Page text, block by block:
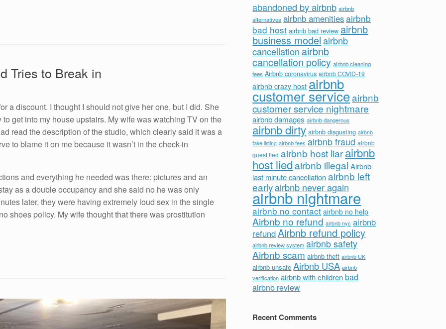
Tries to Break in
a discount. I thought I should not give her one, but I did. She
get into my house upstairs. My wife was watching TV on the
read the description of the studio, which clearly said it was a
to blame it on me because it wasn’t in the check-in
and everything he needed was there: pictures and an
as a double occupancy and she said no he was only
later, they were having extremely loud sex in the single
shoes policy. My wife thought that there was prostitution
abandoned by airbnb airbnb
alternatives airbnb amenitiesairbnb
bad host airbnb bad review airbnb
business model airbnb
cancellation airbnb
cancellation policy airbnb cleaning
fees Airbnb coronavirus airbnb COVID-19
airbnb crazy host airbnb
customer serviceairbnb
customer service nightmare
airbnb damages airbnb dangerous
airbnb dirty airbnb disgusting airbnb
fake listing airbnb fees airbnb fraud airbnb
guest lied airbnb host liarairbnb
host liedairbnb illegal Airbnb
last minute cancellation airbnb left
earlyairbnb never again
airbnb nightmare
airbnb no contact airbnb no help
Airbnb no refund airbnb nyc airbnb
refundAirbnb refund policy
airbnb review system airbnb safety
Airbnb scam airbnb theft airbnb UK
airbnb unsafe Airbnb USA airbnb
verification airbnb with children bad
airbnb review
Recent Comments